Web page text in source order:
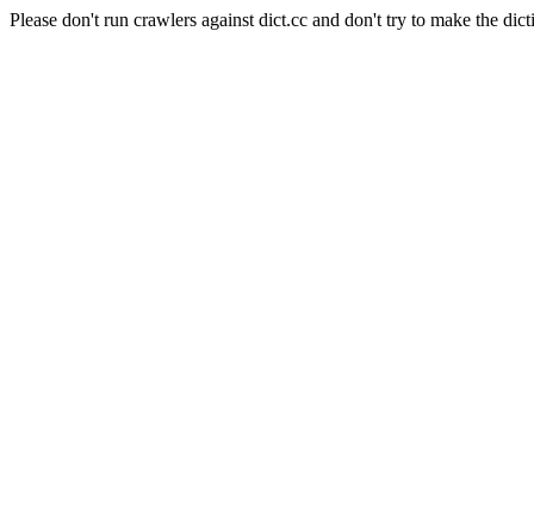
Please don't run crawlers against dict.cc and don't try to make the